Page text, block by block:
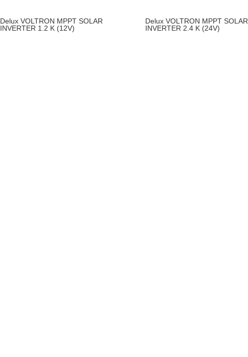
Delux VOLTRON MPPT SOLAR
INVERTER 1.2 K (12V)
Delux VOLTRON MPPT SOLAR
INVERTER 2.4 K (24V)